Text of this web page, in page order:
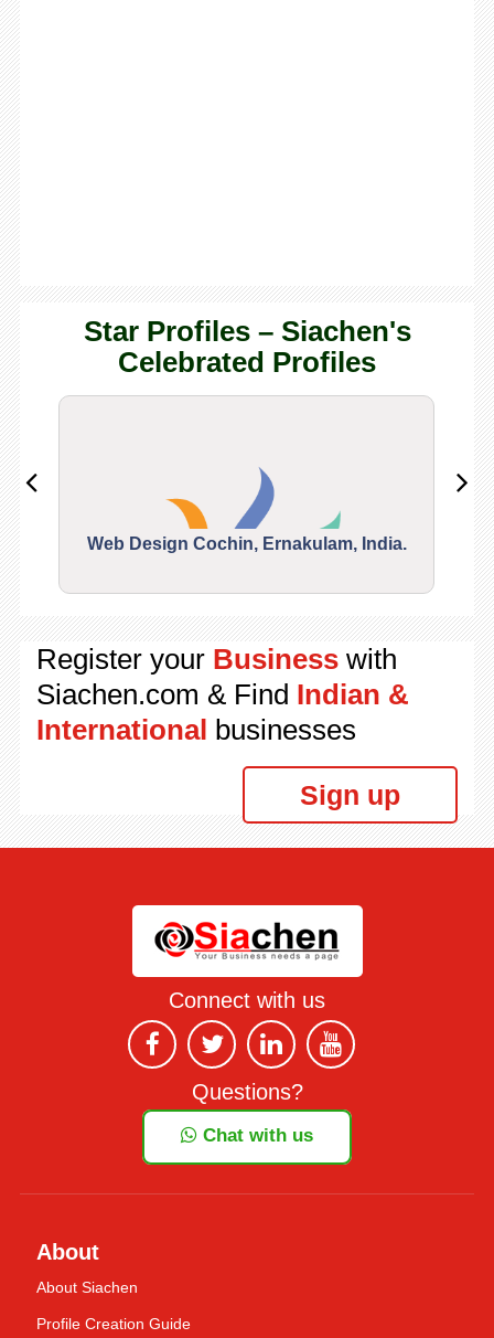
Star Profiles – Siachen's
Celebrated Profiles
Web Design Cochin, Ernakulam, India.
Register your Businesswith
Siachen.com & Find Indian &
International businesses
Sign up
Connect with us
Questions?
Chat with us
About
About Siachen
Profile Creation Guide